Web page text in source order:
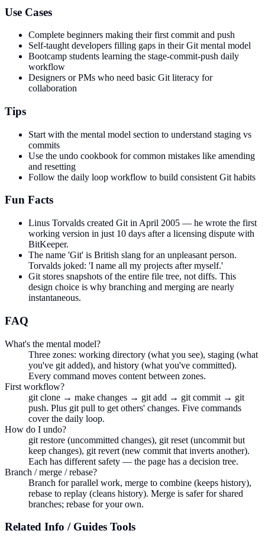
Use Cases
Complete beginners making their first commit and push
Self-taught developers filling gaps in their Git mental model
Bootcamp students learning the stage-commit-push daily
workflow
Designers or PMs who need basic Git literacy for
collaboration
Tips
Start with the mental model section to understand staging vs
commits
Use the undo cookbook for common mistakes like amending
and resetting
Follow the daily loop workflow to build consistent Git habits
Fun Facts
Linus Torvalds created Git in April 2005 — he wrote the first
working version in just 10 days after a licensing dispute with
BitKeeper.
The name 'Git' is British slang for an unpleasant person.
Torvalds joked: 'I name all my projects after myself.'
Git stores snapshots of the entire file tree, not diffs. This
design choice is why branching and merging are nearly
instantaneous.
FAQ
What's the mental model?
Three zones: working directory (what you see), staging (what
you've git added), and history (what you've committed).
Every command moves content between zones.
First workflow?
git clone → make changes → git add → git commit → git
push. Plus git pull to get others' changes. Five commands
cover the daily loop.
How do I undo?
git restore (uncommitted changes), git reset (uncommit but
keep changes), git revert (new commit that inverts another).
Each has different safety — the page has a decision tree.
Branch / merge / rebase?
Branch for parallel work, merge to combine (keeps history),
rebase to replay (cleans history). Merge is safer for shared
branches; rebase for your own.
Related Info / Guides Tools